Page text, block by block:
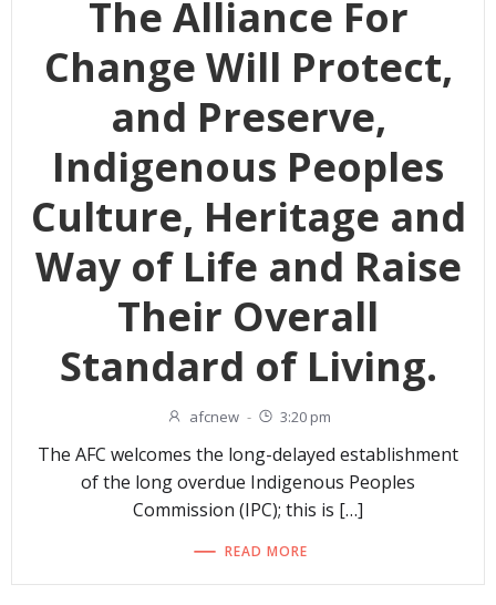
The Alliance For
Change Will Protect,
and Preserve,
Indigenous Peoples
Culture, Heritage and
Way of Life and Raise
Their Overall
Standard of Living.
afcnew - 3:20 pm
The AFC welcomes the long-delayed establishment
of the long overdue Indigenous Peoples
Commission (IPC); this is […]
READ MORE